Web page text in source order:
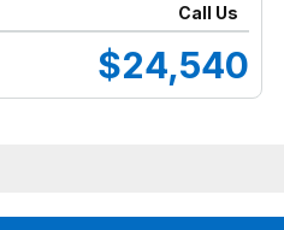
Call Us
$24,540